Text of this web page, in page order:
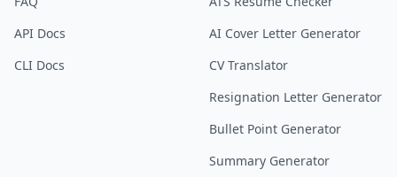
API Docs
CLI Docs
AI Cover Letter Generator
CV Translator
Resignation Letter Generator
Bullet Point Generator
Summary Generator